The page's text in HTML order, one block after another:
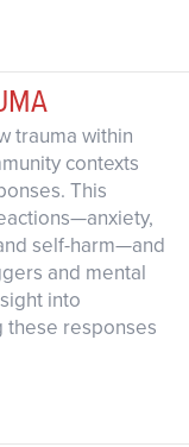
trauma within
contexts
This
self-harm—and
and mental
into
these responses